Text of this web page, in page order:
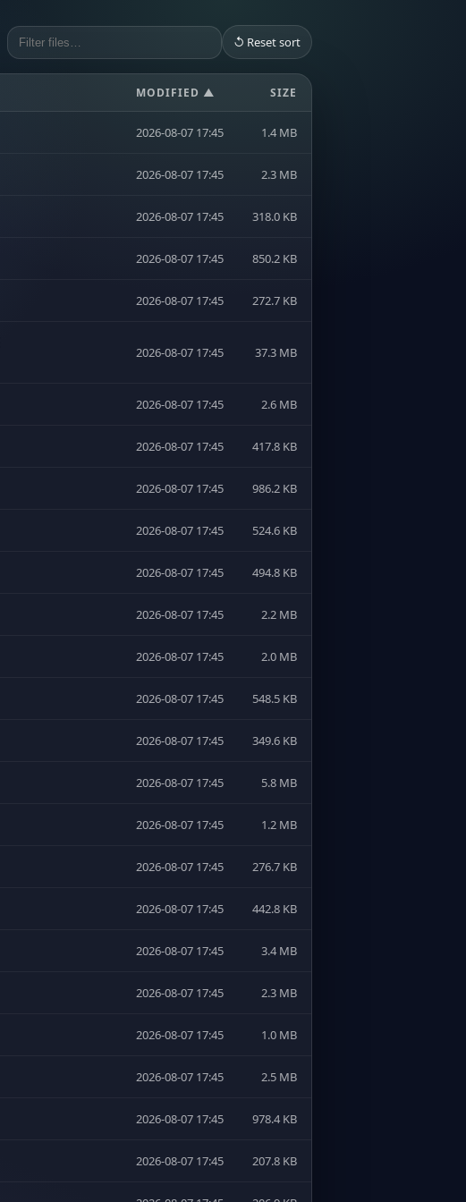
↺ Reset sort
MODIFIED ▲ SIZE
2026-08-07 17:45 1.4 MB
2026-08-07 17:45 2.3 MB
2026-08-07 17:45 318.0 KB
2026-08-07 17:45 850.2 KB
2026-08-07 17:45 272.7 KB
2026-08-07 17:45 37.3 MB
2026-08-07 17:45 2.6 MB
2026-08-07 17:45 417.8 KB
2026-08-07 17:45 986.2 KB
2026-08-07 17:45 524.6 KB
2026-08-07 17:45 494.8 KB
2026-08-07 17:45 2.2 MB
2026-08-07 17:45 2.0 MB
2026-08-07 17:45 548.5 KB
2026-08-07 17:45 349.6 KB
2026-08-07 17:45 5.8 MB
2026-08-07 17:45 1.2 MB
2026-08-07 17:45 276.7 KB
2026-08-07 17:45 442.8 KB
2026-08-07 17:45 3.4 MB
2026-08-07 17:45 2.3 MB
2026-08-07 17:45 1.0 MB
2026-08-07 17:45 2.5 MB
2026-08-07 17:45 978.4 KB
2026-08-07 17:45 207.8 KB